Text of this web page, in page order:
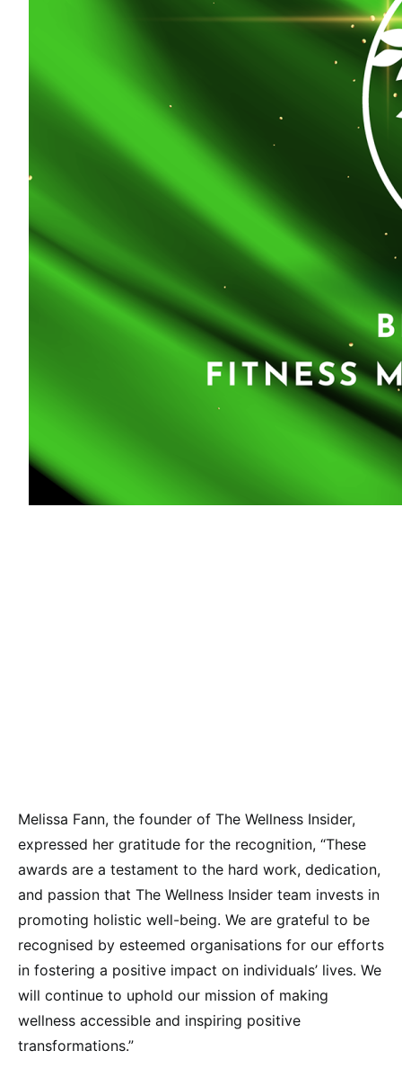
Melissa Fann, the founder of The Wellness Insider,
expressed her gratitude for the recognition, “These
awards are a testament to the hard work, dedication,
and passion that The Wellness Insider team invests in
promoting holistic well-being. We are grateful to be
recognised by esteemed organisations for our efforts
in fostering a positive impact on individuals’ lives. We
will continue to uphold our mission of making
wellness accessible and inspiring positive
transformations.”